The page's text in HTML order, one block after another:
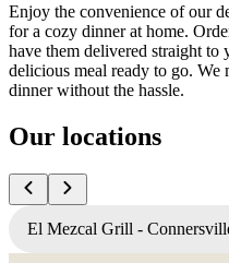
Enjoy the convenience of our
for a cozy dinner at home.
have them delivered straight
delicious meal ready to go. We
dinner without the hassle.
Our locations
El Mezcal Grill -